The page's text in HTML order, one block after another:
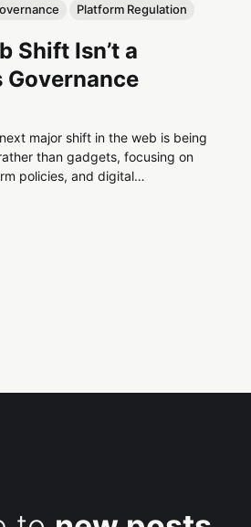
Platform Regulation
Shift Isn’t a
Governance
major shift in the web is being
than gadgets, focusing on
policies, and digital